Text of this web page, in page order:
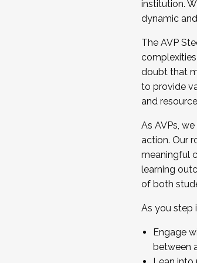
...And much more.
JOIN A
Facilitator
Apply Today
institution.
dynamic
The AVP
doubt that
to provide
and
As AVPs,
action. Our
meaningful
learning
of both
As you step
Engage
between